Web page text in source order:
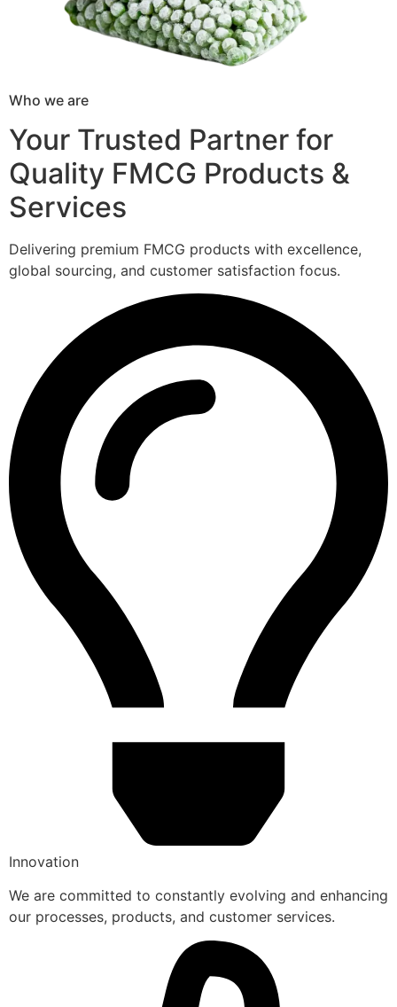
Who we are
Your Trusted Partner for
Quality FMCG Products &
Services
Delivering premium FMCG products with excellence,
global sourcing, and customer satisfaction focus.
Innovation
We are committed to constantly evolving and enhancing
our processes, products, and customer services.